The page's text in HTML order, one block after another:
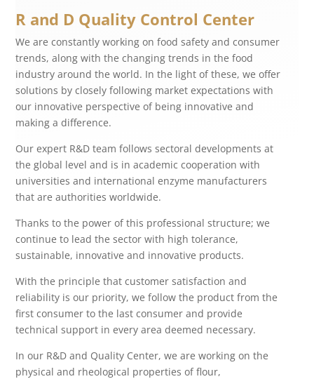
R and D Quality Control Center
We are constantly working on food safety and consumer
trends, along with the changing trends in the food
industry around the world. In the light of these, we offer
solutions by closely following market expectations with
our innovative perspective of being innovative and
making a difference.
Our expert R&D team follows sectoral developments at
the global level and is in academic cooperation with
universities and international enzyme manufacturers
that are authorities worldwide.
Thanks to the power of this professional structure; we
continue to lead the sector with high tolerance,
sustainable, innovative and innovative products.
With the principle that customer satisfaction and
reliability is our priority, we follow the product from the
first consumer to the last consumer and provide
technical support in every area deemed necessary.
In our R&D and Quality Center, we are working on the
physical and rheological properties of flour,